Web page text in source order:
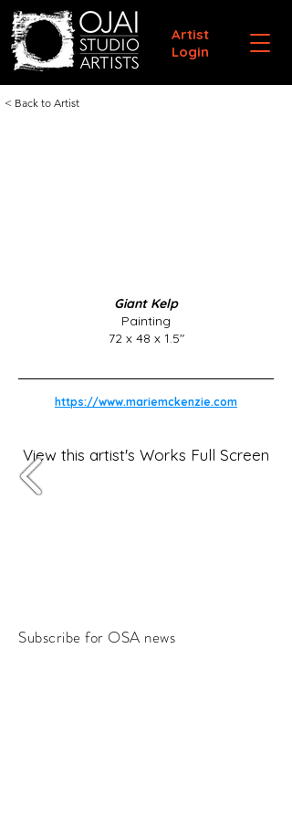
Artist
Login
< Back to Artist
Giant Kelp
Painting
72 x 48 x 1.5"
https://www.mariemckenzie.com
View this artist's Works Full Screen
Subscribe for OSA news